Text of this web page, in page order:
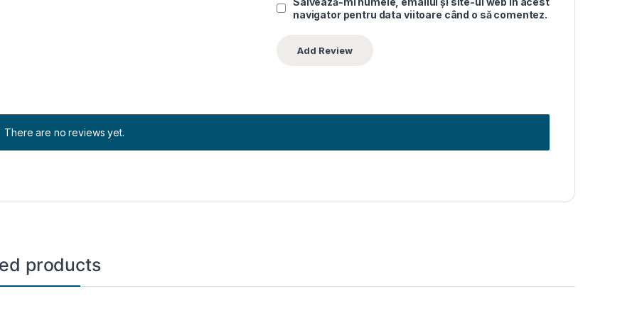
navigator pentru data viitoare când o să comentez.
There are no reviews yet.
products